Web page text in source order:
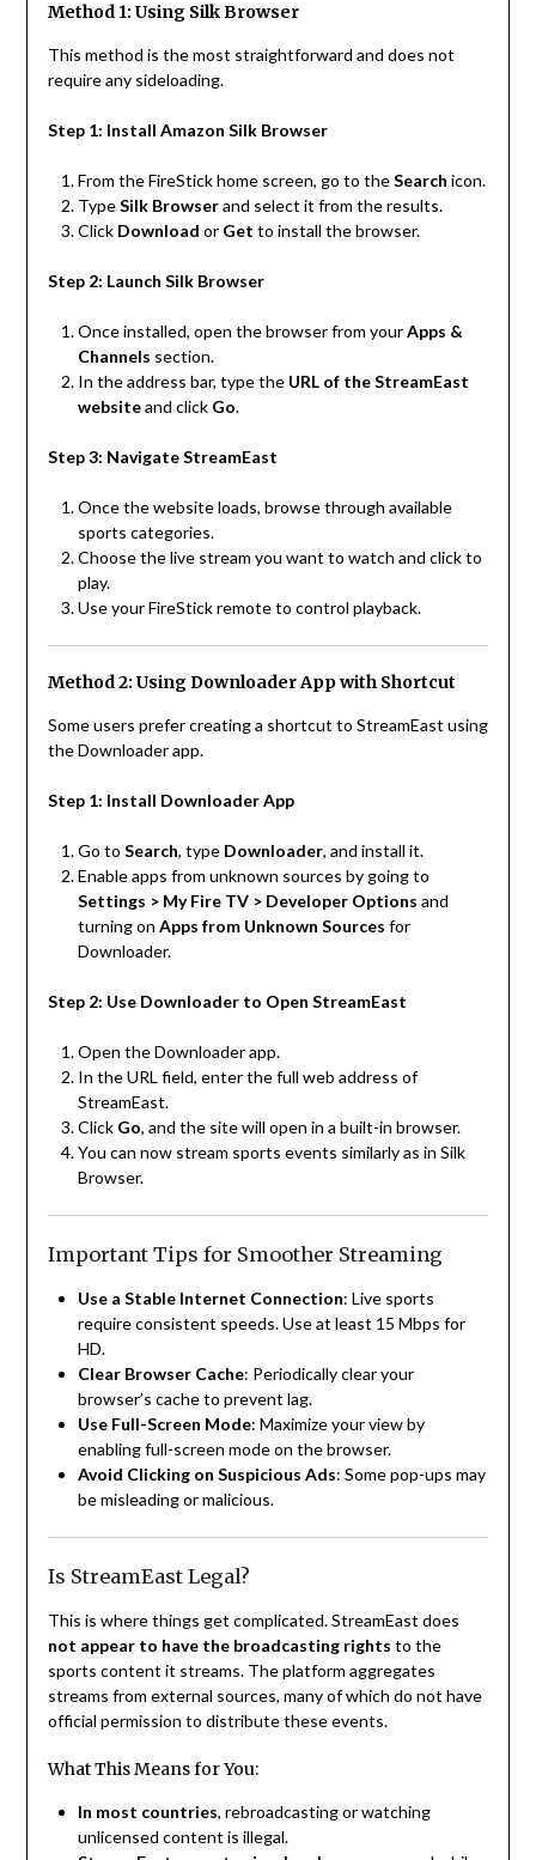
Method 1: Using Silk Browser
This method is the most straightforward and does not
require any sideloading.
Step 1: Install Amazon Silk Browser
From the FireStick home screen, go to theSearch icon.
TypeSilk Browserand select it from the results.
Click Download or Get to install the browser.
Step 2: Launch Silk Browser
Once installed, open the browser from yourApps &
Channels section.
In the address bar, type the URL of the StreamEast
websiteand click Go.
Step 3: Navigate StreamEast
Once the website loads, browse through available
sports categories.
Choose the live stream you want to watch and click to
play.
Use your FireStick remote to control playback.
Method 2: Using Downloader App with Shortcut
Some users prefer creating a shortcut to StreamEast using
the Downloader app.
Step 1: Install Downloader App
Go to Search, type Downloader, and install it.
Enable apps from unknown sources by going to
Settings > My Fire TV > Developer Options and
turning on Apps from Unknown Sources for
Downloader.
Step 2: Use Downloader to Open StreamEast
Open the Downloader app.
In the URL field, enter the full web address of
StreamEast.
Click Go, and the site will open in a built-in browser.
You can now stream sports events similarly as in Silk
Browser.
Important Tips for Smoother Streaming
Use a Stable Internet Connection: Live sports
require consistent speeds. Use at least 15 Mbps for
HD.
Clear Browser Cache: Periodically clear your
browser’s cache to prevent lag.
Use Full-Screen Mode: Maximize your view by
enabling full-screen mode on the browser.
Avoid Clicking on Suspicious Ads: Some pop-ups may
be misleading or malicious.
Is StreamEast Legal?
This is where things get complicated. StreamEast does
not appear to have the broadcasting rights to the
sports content it streams. The platform aggregates
streams from external sources, many of which do not have
official permission to distribute these events.
What This Means for You:
In most countries, rebroadcasting or watching
unlicensed content is illegal.